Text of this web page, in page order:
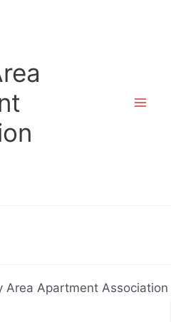
Apartment Association